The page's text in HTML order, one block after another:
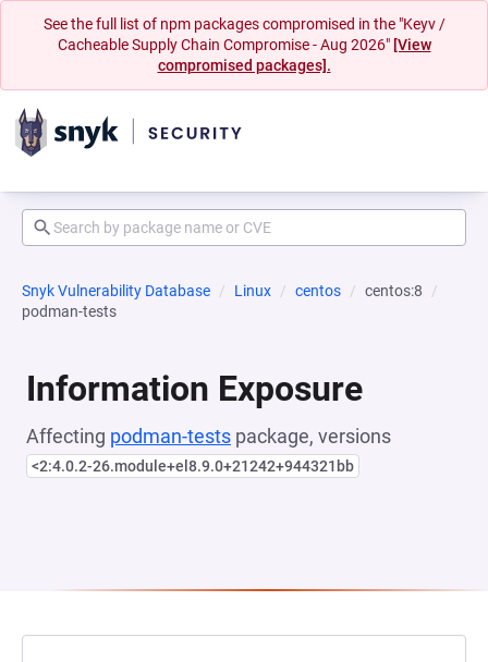
See the full list of npm packages compromised in the "Keyv /
Cacheable Supply Chain Compromise - Aug 2026" [View
compromised packages].
Snyk Vulnerability Database Linux centos
centos:8
podman-tests
Information Exposure
Affecting podman-tests package, versions
<2:4.0.2-26.module+el8.9.0+21242+944321bb